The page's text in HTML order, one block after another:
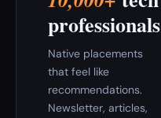
professionals
Native placements
that feel like
recommendations.
Newsletter, articles,